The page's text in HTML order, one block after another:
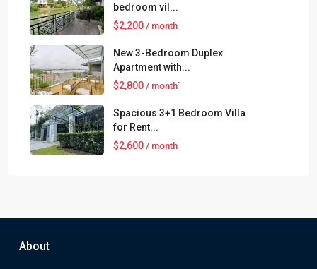
bedroom vil...
$2,200 / month
New 3-Bedroom Duplex
Apartment with...
$2,800 / month`
Spacious 3+1 Bedroom Villa
for Rent...
$2,600 / month
About